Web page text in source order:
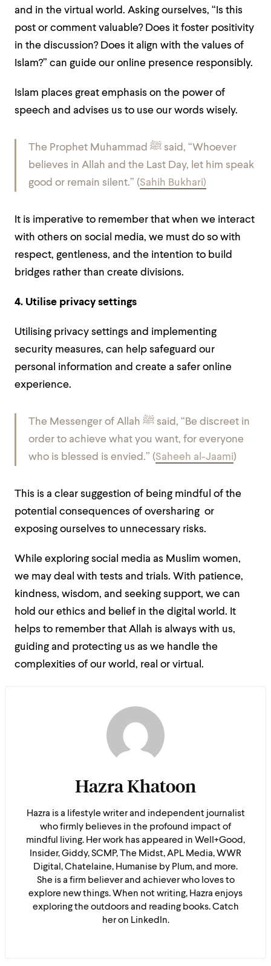
and in the virtual world. Asking ourselves, “Is this
post or comment valuable? Does it foster positivity
in the discussion? Does it align with the values of
Islam?” can guide our online presence responsibly.
Islam places great emphasis on the power of
speech and advises us to use our words wisely.
The Prophet Muhammad ﷺ said, “Whoever
believes in Allah and the Last Day, let him speak
good or remain silent.” (Sahih Bukhari)
It is imperative to remember that when we interact
with others on social media, we must do so with
respect, gentleness, and the intention to build
bridges rather than create divisions.
4. Utilise privacy settings
Utilising privacy settings and implementing
security measures, can help safeguard our
personal information and create a safer online
experience.
The Messenger of Allah ﷺ said, “Be discreet in
order to achieve what you want, for everyone
who is blessed is envied.” (Saheeh al-Jaami)
This is a clear suggestion of being mindful of the
potential consequences of oversharing or
exposing ourselves to unnecessary risks.
While exploring social media as Muslim women,
we may deal with tests and trials. With patience,
kindness, wisdom, and seeking support, we can
hold our ethics and belief in the digital world. It
helps to remember that Allah is always with us,
guiding and protecting us as we handle the
complexities of our world, real or virtual.
Hazra Khatoon
Hazra is a lifestyle writer and independent journalist
who firmly believes in the profound impact of
mindful living. Her work has appeared in Well+Good,
Insider, Giddy, SCMP, The Midst, APL Media, WWR
Digital, Chatelaine, Humanise by Plum, and more.
She is a firm believer and achiever who loves to
explore new things. When not writing, Hazra enjoys
exploring the outdoors and reading books. Catch
her on LinkedIn.